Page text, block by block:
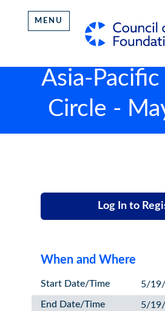
MENU
Asia-
Circle -
Log In to
When and Where
Start Date/Time 5/19/
End Date/Time 5/19/